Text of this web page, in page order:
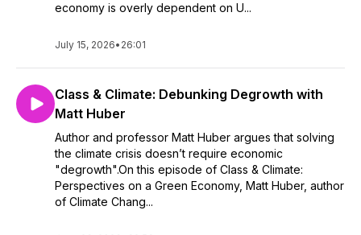
economy is overly dependent on U...
July 15, 2026• 26:01
Class & Climate: Debunking Degrowth with
Matt Huber
Author and professor Matt Huber argues that solving
the climate crisis doesn’t require economic
"degrowth".On this episode of Class & Climate:
Perspectives on a Green Economy, Matt Huber, author
of Climate Chang...